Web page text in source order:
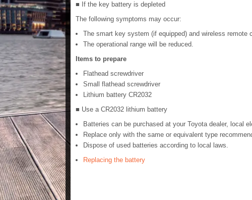
■ If the key battery is depleted
The following symptoms may occur:
The smart key system (if equipped) and wireless remote
The operational range will be reduced.
Items to prepare
Flathead screwdriver
Small flathead screwdriver
Lithium battery CR2032
■ Use a CR2032 lithium battery
Batteries can be purchased at your Toyota dealer, local
Replace only with the same or equivalent type
Dispose of used batteries according to local laws.
Replacing the battery